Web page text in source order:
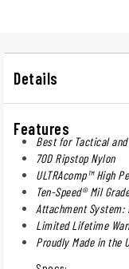
Details
Features
Best for Tactical
70D Ripstop Nylon
ULTRAcomp™ High
Ten-Speed® Mil
Attachment System:
Limited Lifetime
Proudly Made in the